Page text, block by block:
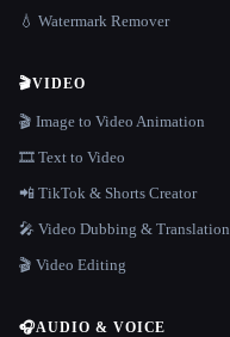
💧 Watermark Remover
🎬VIDEO
🎬 Image to Video Animation
🎞️ Text to Video
📲 TikTok & Shorts Creator
🎤 Video Dubbing & Translation
🎬 Video Editing
🎧AUDIO & VOICE